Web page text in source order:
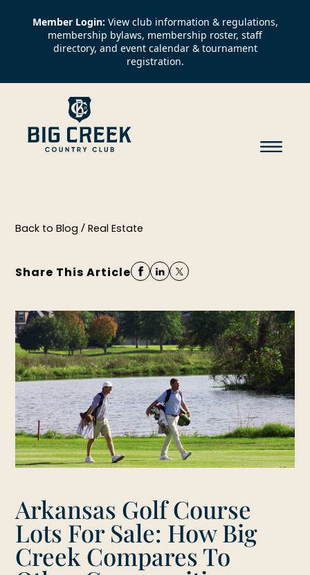
Member Login: View club information & regulations,
membership bylaws, membership roster, staff
directory, and event calendar & tournament
registration.
Back to Blog /Real Estate
Share This Article
Arkansas Golf Course
Lots For Sale: How Big
Creek Compares To